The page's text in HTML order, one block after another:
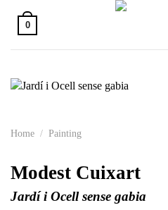
content
0
Home / Painting
Modest Cuixart
Jardí i Ocell sense gabia